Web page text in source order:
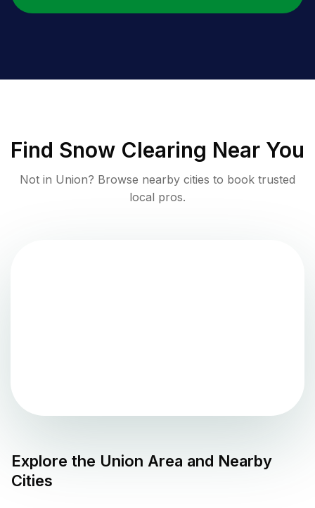
Find Snow Clearing Near You
Not in Union? Browse nearby cities to book trusted
local pros.
Explore the Union Area and Nearby
Cities